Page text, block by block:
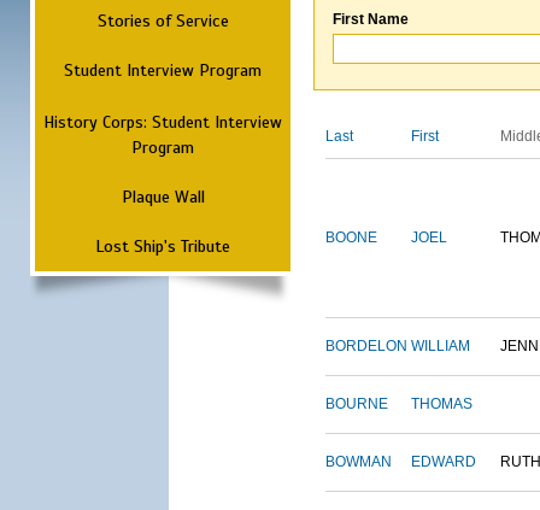
Stories of Service
Student Interview Program
History Corps: Student Interview
Program
Plaque Wall
Lost Ship's Tribute
First Name
Last First
BOONE JOEL
BORDELON WILLIAM
BOURNE THOMAS
BOWMAN EDWARD